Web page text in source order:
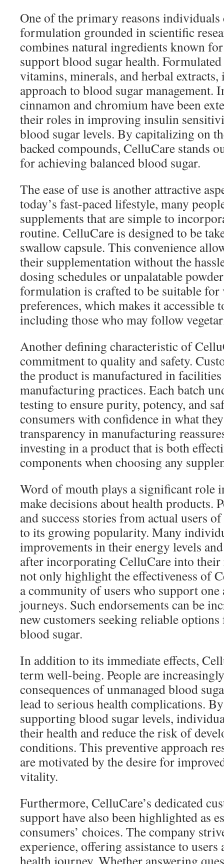
One of the primary reasons individuals
formulation grounded in scientific
combines natural ingredients known
support blood sugar health.
vitamins, minerals, and herbal
approach to blood sugar management.
cinnamon and chromium have been
their roles in improving insulin
blood sugar levels. By capitalizing on
backed compounds, CelluCare stands
for achieving balanced blood sugar.
The ease of use is another attractive
today’s fast-paced lifestyle, many
supplements that are simple to
routine. CelluCare is designed to be
swallow capsule. This convenience
their supplementation without the
dosing schedules or unpalatable
formulation is crafted to be suitable
preferences, which makes it accessible
including those who may follow
Another defining characteristic of
commitment to quality and safety.
the product is manufactured in
manufacturing practices. Each batch
testing to ensure purity, potency, and
consumers with confidence in what
transparency in manufacturing
investing in a product that is both
components when choosing any
Word of mouth plays a significant role
make decisions about health products.
and success stories from actual users
to its growing popularity. Many
improvements in their energy levels
after incorporating CelluCare into their
not only highlight the effectiveness of
a community of users who support
journeys. Such endorsements can be
new customers seeking reliable
blood sugar.
In addition to its immediate effects,
term well-being. People are
consequences of unmanaged blood
lead to serious health complications.
supporting blood sugar levels,
their health and reduce the risk of
conditions. This preventive approach
are motivated by the desire for
vitality.
Furthermore, CelluCare’s dedicated
support have also been highlighted as
consumers’ choices. The company
experience, offering assistance to users
health journey. Whether answering